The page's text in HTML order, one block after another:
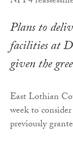
Plans to
facilities at
given the
East Lothian
week to
previously